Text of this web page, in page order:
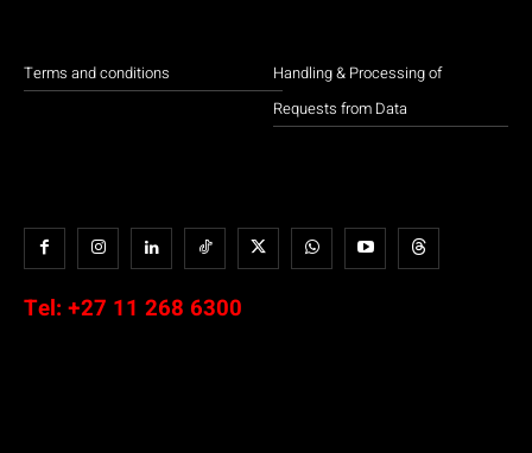
Terms and conditions
Handling & Processing of
Requests from Data
Tel: +27 11 268 6300